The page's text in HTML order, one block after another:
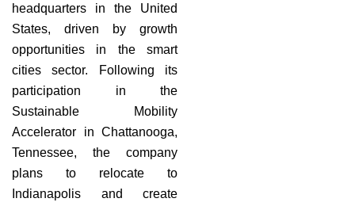
headquarters in the United
States, driven by growth
opportunities in the smart
cities sector. Following its
participation in the
Sustainable Mobility
Accelerator in Chattanooga,
Tennessee, the company
plans to relocate to
Indianapolis and create